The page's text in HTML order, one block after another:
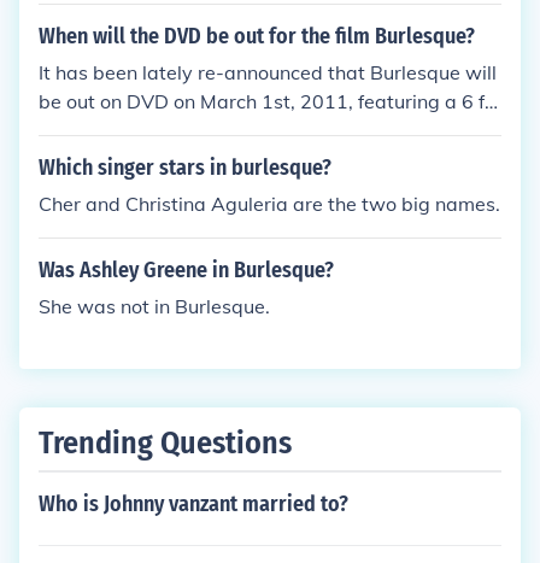
When will the DVD be out for the film Burlesque?
It has been lately re-announced that Burlesque will
be out on DVD on March 1st, 2011, featuring a 6 ful
l-length song performances that were not seen in t
heaters! And thanks a lot for the recommendation :)
Which singer stars in burlesque?
Cher and Christina Aguleria are the two big names.
Was Ashley Greene in Burlesque?
She was not in Burlesque.
Trending Questions
Who is Johnny vanzant married to?